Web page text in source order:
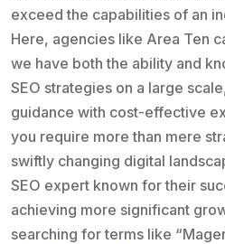
exceed the capabilities of an
Here, agencies like Area Ten
we have both the ability and
SEO strategies on a large
guidance with cost-effective
you require more than mere
swiftly changing digital
SEO expert known for their
achieving more significant
searching for terms like